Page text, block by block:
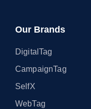
Our Brands
DigitalTag
CampaignTag
SelfX
WebTag